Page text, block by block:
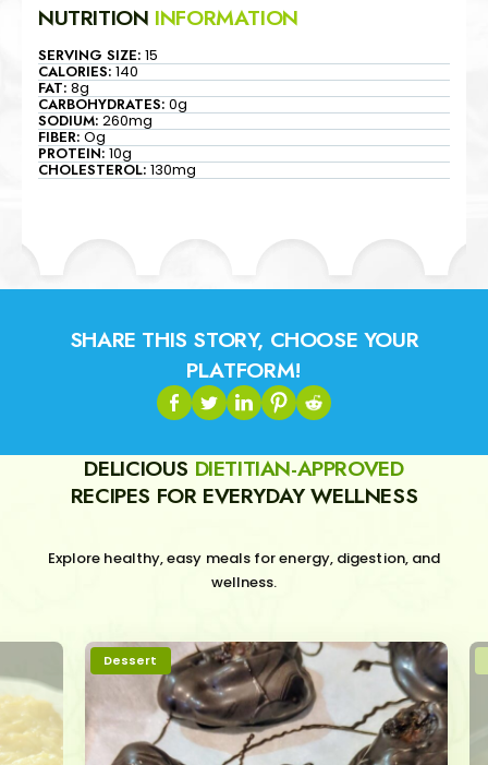
NUTRITION INFORMATION
SERVING SIZE: 15
CALORIES:140
FAT:8g
CARBOHYDRATES:0g
SODIUM:260mg
FIBER:Og
PROTEIN:10g
CHOLESTEROL:130mg
SHARE THIS STORY, CHOOSE YOUR
PLATFORM!
DELICIOUS DIETITIAN-APPROVED
RECIPES FOR EVERYDAY WELLNESS
Explore healthy, easy meals for energy, digestion, and
wellness.
Dessert